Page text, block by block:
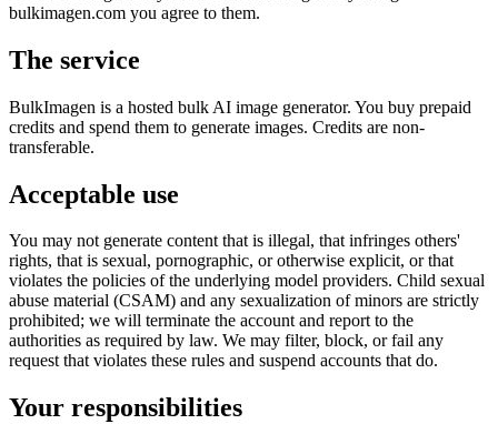
bulkimagen.com you agree to them.
The service
BulkImagen is a hosted bulk AI image generator. You buy prepaid
credits and spend them to generate images. Credits are non-
transferable.
Acceptable use
You may not generate content that is illegal, that infringes others'
rights, that is sexual, pornographic, or otherwise explicit, or that
violates the policies of the underlying model providers. Child sexual
abuse material (CSAM) and any sexualization of minors are strictly
prohibited; we will terminate the account and report to the
authorities as required by law. We may filter, block, or fail any
request that violates these rules and suspend accounts that do.
Your responsibilities